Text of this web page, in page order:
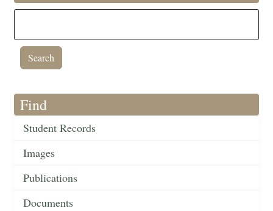
Find
Student Records
Images
Publications
Documents